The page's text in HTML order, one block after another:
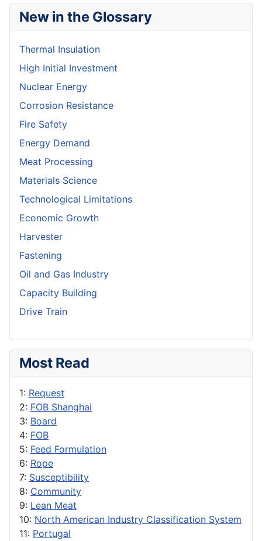
New in the Glossary
Thermal Insulation
High Initial Investment
Nuclear Energy
Corrosion Resistance
Fire Safety
Energy Demand
Meat Processing
Materials Science
Technological Limitations
Economic Growth
Harvester
Fastening
Oil and Gas Industry
Capacity Building
Drive Train
Most Read
1: Request
2: FOB Shanghai
3: Board
4: FOB
5: Feed Formulation
6: Rope
7: Susceptibility
8: Community
9: Lean Meat
10: North American Industry Classification System
11: Portugal